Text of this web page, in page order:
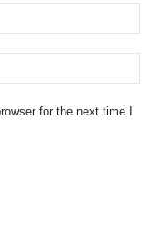
for the next time I